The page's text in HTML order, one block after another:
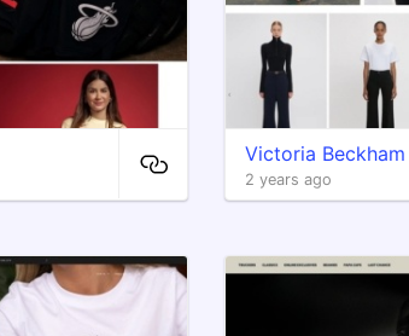
Victoria Beckham
2 years ago